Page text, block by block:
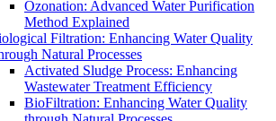
Ozonation: Advanced Water Purification
Method Explained
Filtration: Enhancing Water Quality
Natural Processes
Activated Sludge Process: Enhancing
Wastewater Treatment Efficiency
BioFiltration: Enhancing Water Quality